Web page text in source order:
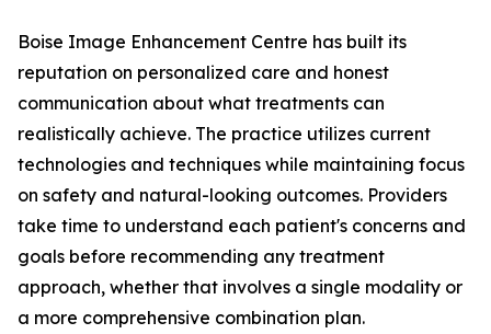
Boise Image Enhancement Centre has built its
reputation on personalized care and honest
communication about what treatments can
realistically achieve. The practice utilizes current
technologies and techniques while maintaining focus
on safety and natural-looking outcomes. Providers
take time to understand each patient's concerns and
goals before recommending any treatment
approach, whether that involves a single modality or
a more comprehensive combination plan.